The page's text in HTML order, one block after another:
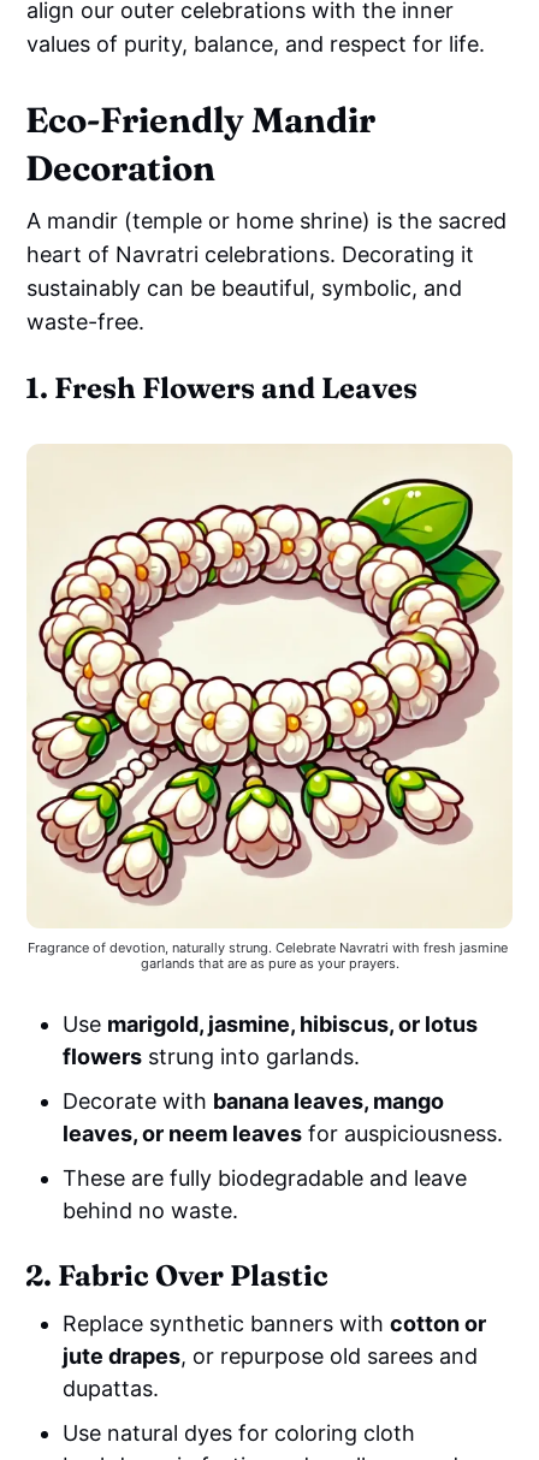
align our outer celebrations with the inner
values of purity, balance, and respect for life.
Eco-Friendly Mandir
Decoration
A mandir (temple or home shrine) is the sacred
heart of Navratri celebrations. Decorating it
sustainably can be beautiful, symbolic, and
waste-free.
1. Fresh Flowers and Leaves
Fragrance of devotion, naturally strung. Celebrate Navratri with fresh jasmine
garlands that are as pure as your prayers.
Use marigold, jasmine, hibiscus, or lotus
flowers strung into garlands.
Decorate with banana leaves, mango
leaves, or neem leaves for auspiciousness.
These are fully biodegradable and leave
behind no waste.
2. Fabric Over Plastic
Replace synthetic banners withcotton or
jute drapes, or repurpose old sarees and
dupattas.
Use natural dyes for coloring cloth